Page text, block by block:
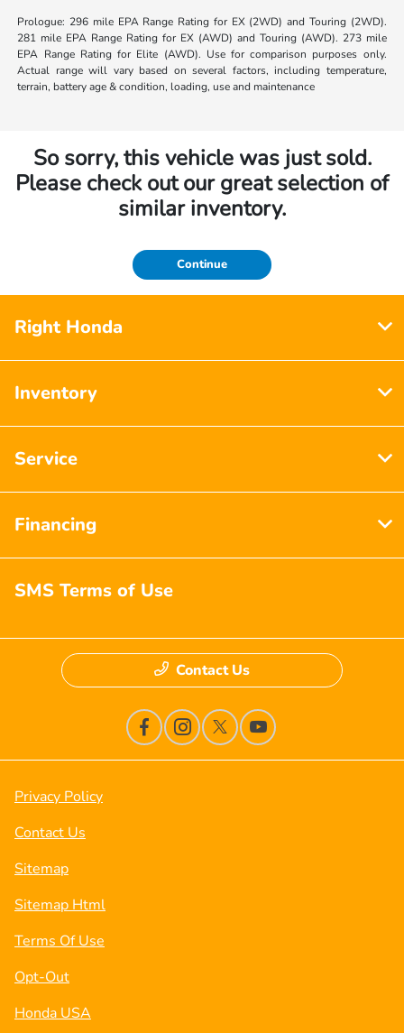
Prologue: 296 mile EPA Range Rating for EX (2WD) and Touring (2WD).
281 mile EPA Range Rating for EX (AWD) and Touring (AWD). 273 mile
EPA Range Rating for Elite (AWD). Use for comparison purposes only.
Actual range will vary based on several factors, including temperature,
terrain, battery age & condition, loading, use and maintenance
So sorry, this vehicle was just sold.
Please check out our great selection of
similar inventory.
Continue
Right Honda
Inventory
Service
Financing
SMS Terms of Use
Contact Us
Privacy Policy
Contact Us
Sitemap
Sitemap Html
Terms Of Use
Opt-Out
Honda USA